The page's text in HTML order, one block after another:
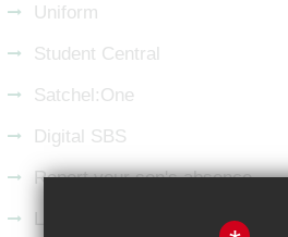
Uniform
Student Central
Satchel:One
Digital SBS
Report your son's absence
Latest from LinkedIn